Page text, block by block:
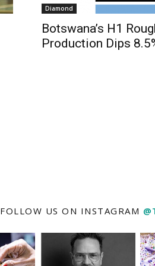
Diamond
Botswana’s H1
Production Dips
FOLLOW US ON INSTAGRAM